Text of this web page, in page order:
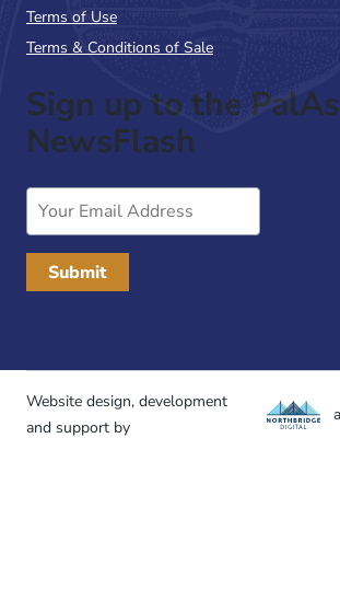
Terms of Use
Terms & Conditions of Sale
Sign up to the
NewsFlash
Email
Website design, development
and support by